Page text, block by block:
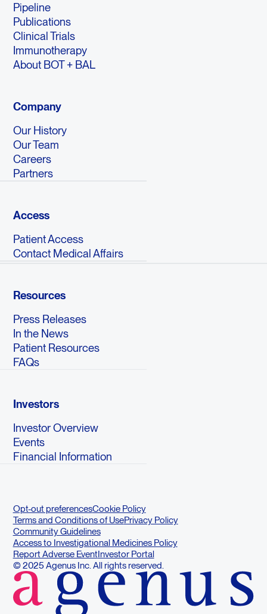
Pipeline
Publications
Clinical Trials
Immunotherapy
About BOT + BAL
Company
Our History
Our Team
Careers
Partners
Access
Patient Access
Contact Medical Affairs
Resources
Press Releases
In the News
Patient Resources
FAQs
Investors
Investor Overview
Events
Financial Information
Opt-out preferencesCookie Policy
Terms and Conditions of UsePrivacy Policy
Community Guidelines
Access to Investigational Medicines Policy
Report Adverse EventInvestor Portal
© 2025 Agenus Inc. All rights reserved.